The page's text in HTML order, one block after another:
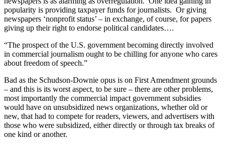
popularity is providing taxpayer funds for journalists. Or giving
newspapers ‘nonprofit status’ – in exchange, of course, for papers
giving up their right to endorse political candidates….
“The prospect of the U.S. government becoming directly involved
in commercial journalism ought to be chilling for anyone who cares
about freedom of speech.”
Bad as the Schudson-Downie opus is on First Amendment grounds
– and this is its worst aspect, to be sure – there are other problems,
most importantly the commercial impact government subsidies
would have on unsubsidized news organizations, whether old or
new, that had to compete for readers, viewers, and advertisers with
those who were subsidized, either directly or through tax breaks of
one kind or another.